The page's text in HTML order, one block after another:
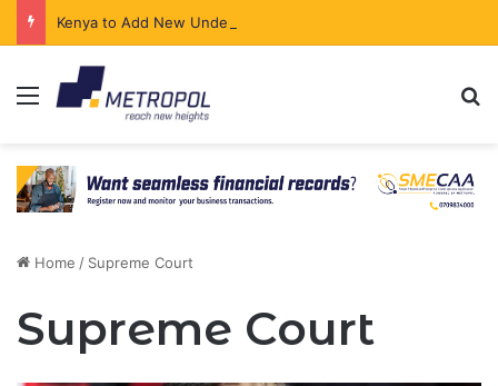
Menu
Home / Supreme Court
Supreme Court